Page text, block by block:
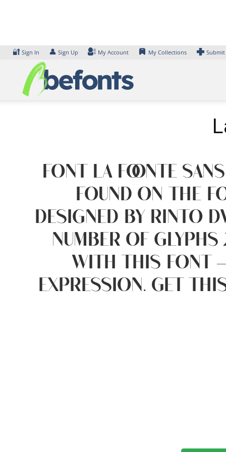
🔐 Sign In 👤 Sign Up My Account My Collections
Font La Foonte
found on the
designed by Rinto
number of
with this font —
expression. Get